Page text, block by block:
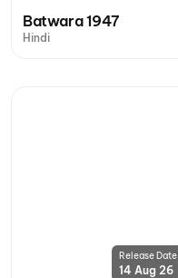
Batwara 1947
Hindi
Release Date
14 Aug 26